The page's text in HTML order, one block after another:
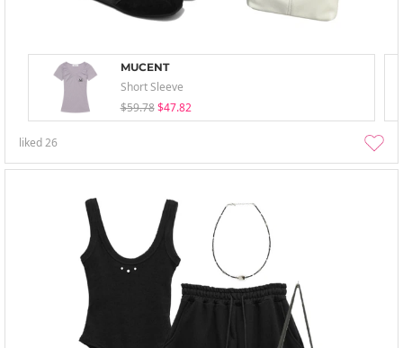
MUCENT
Short Sleeve
$59.78 $47.82
liked26